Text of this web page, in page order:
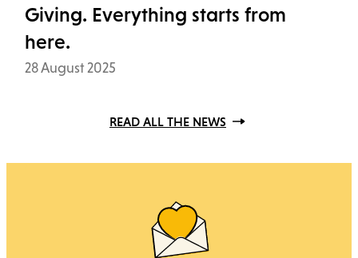
READ ALL THE NEWS
Giving. Everything starts from
here.
Data
28 August 2025